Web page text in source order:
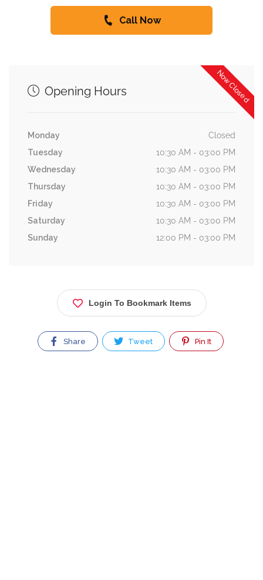
Call Now
Now Closed
Opening Hours
Monday
Closed
Tuesday
10:30 AM - 03:00 PM
Wednesday
10:30 AM - 03:00 PM
Thursday
10:30 AM - 03:00 PM
Friday
10:30 AM - 03:00 PM
Saturday
10:30 AM - 03:00 PM
Sunday
12:00 PM - 03:00 PM
Login To Bookmark Items
Share Tweet Pin It